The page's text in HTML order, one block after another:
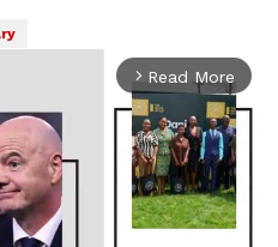
arrow_forward_ios Read More